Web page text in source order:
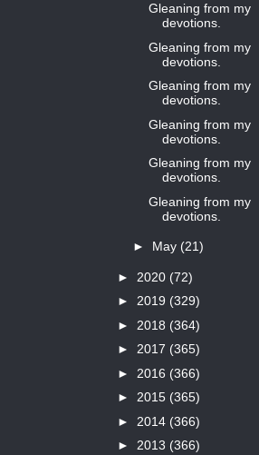
Gleaning from my
devotions.
Gleaning from my
devotions.
Gleaning from my
devotions.
Gleaning from my
devotions.
Gleaning from my
devotions.
Gleaning from my
devotions.
► May (21)
► 2020 (72)
► 2019 (329)
► 2018 (364)
► 2017 (365)
► 2016 (366)
► 2015 (365)
► 2014 (366)
► 2013 (366)